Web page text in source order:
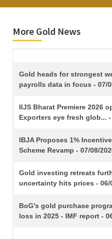
More Gold News
TITLE
Gold heads for strongest
payrolls data in focus - 07/
IIJS Bharat Premiere 2026
Exporters eye fresh glob... -
IBJA Proposes 1%
Scheme Revamp - 07/08/
Gold investing retreats
uncertainty hits prices - 06/
BoG's gold purchase
loss in 2025 - IMF report -